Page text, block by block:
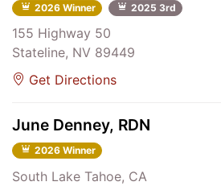
2026 Winner 2025 3rd
155 Highway 50
Stateline, NV 89449
Get Directions
June Denney, RDN
2026 Winner
South Lake Tahoe, CA